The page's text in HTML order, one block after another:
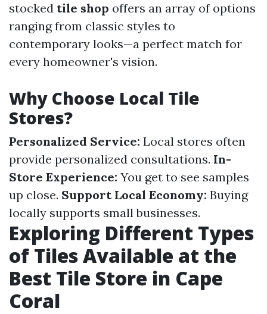
stocked tile shop offers an array of options
ranging from classic styles to
contemporary looks—a perfect match for
every homeowner's vision.
Why Choose Local Tile
Stores?
Personalized Service: Local stores often
provide personalized consultations. In-
Store Experience: You get to see samples
up close. Support Local Economy: Buying
locally supports small businesses.
Exploring Different Types
of Tiles Available at the
Best Tile Store in Cape
Coral